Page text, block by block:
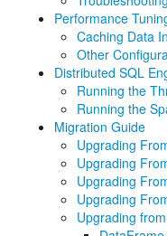
Performance
Caching Data
Other
Distributed SQL
Running the
Running the
Migration Guide
Upgrading
Upgrading
Upgrading
Upgrading
Upgrading